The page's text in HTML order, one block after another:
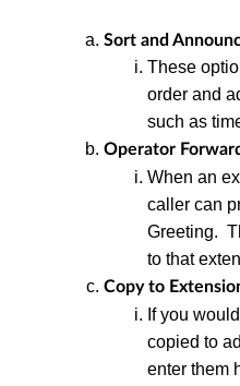
Sort and
These
order and
such as
Operator
When an
caller can
Greeting.
to that
Copy to
fyou
copied to
enter them